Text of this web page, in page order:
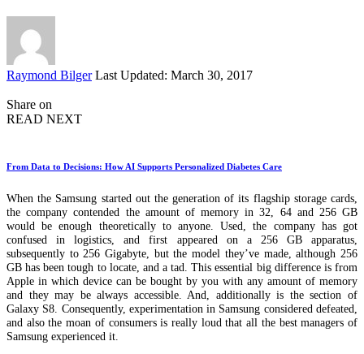
Posted
Raymond Bilger Last Updated: March 30, 2017
Share on
READ NEXT
From Data to Decisions: How AI Supports Personalized Diabetes Care
When the Samsung started out the generation of its flagship storage cards,
the company contended the amount of memory in 32, 64 and 256 GB
would be enough theoretically to anyone. Used, the company has got
confused in logistics, and first appeared on a 256 GB apparatus,
subsequently to 256 Gigabyte, but the model they’ve made, although 256
GB has been tough to locate, and a tad. This essential big difference is from
Apple in which device can be bought by you with any amount of memory
and they may be always accessible. And, additionally is the section of
Galaxy S8. Consequently, experimentation in Samsung considered defeated,
and also the moan of consumers is really loud that all the best managers of
Samsung experienced it.